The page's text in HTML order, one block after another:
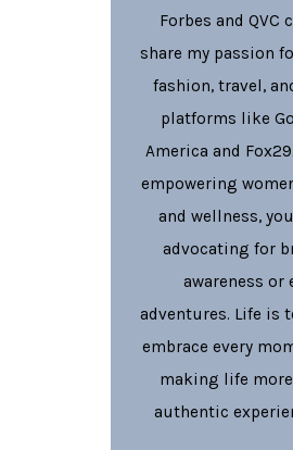
Forbes and QVC
share my passion
fashion, travel,
platforms like
America and
empowering
and wellness,
advocating for
awareness or
adventures. Life is
embrace every
making life
authentic